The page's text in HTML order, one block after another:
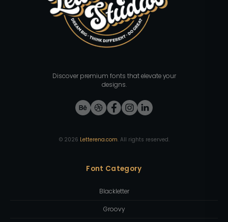
Discover premium fonts that elevate your
designs.
© 2026 Letterena.com. All rights reserved.
Font Category
Blackletter
Groovy